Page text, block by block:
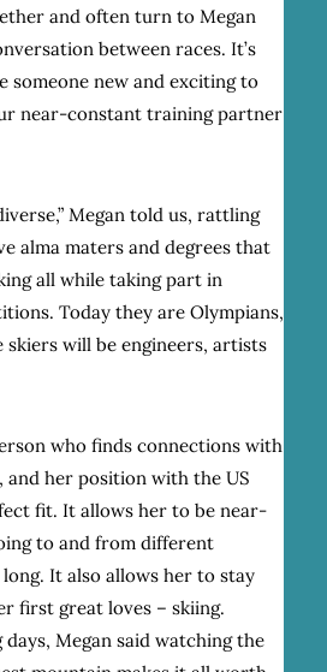
and often turn to Megan
between races. It’s
someone new and exciting to
near-constant training partner
Megan told us, rattling
alma maters and degrees that
all while taking part in
Today they are Olympians,
will be engineers, artists
who finds connections with
and her position with the US
fit. It allows her to be near-
to and from different
It also allows her to stay
first great loves – skiing.
Megan said watching the